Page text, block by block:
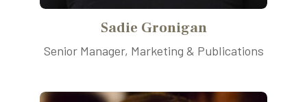
Sadie Gronigan
Senior Manager, Marketing & Publications